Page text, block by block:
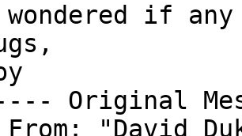
if
Original
"David